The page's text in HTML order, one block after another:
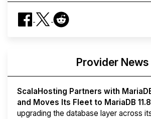
Provider News
ScalaHosting Partners with
and Moves Its Fleet to MariaDB 11.8
upgrading the database layer across